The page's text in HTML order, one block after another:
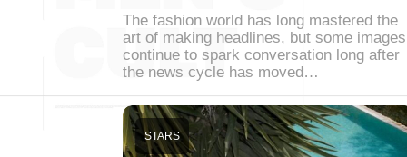
The fashion world has long mastered the
art of making headlines, but some images
continue to spark conversation long after
the news cycle has moved…
STARS